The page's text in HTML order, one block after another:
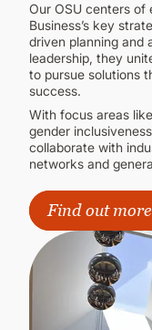
Our OSU centers of
Business’s key
driven planning and
leadership, they
to pursue solutions
success.
With focus areas
gender
collaborate with
networks and
Find out more